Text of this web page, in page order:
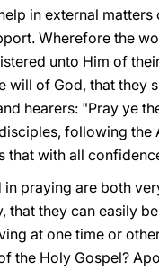
in external
Wherefore the
unto Him of
will of God, that they
hearers: "Pray ye
following
that with all
praying are both
they can easily
at one time or
the Holy Gospel?